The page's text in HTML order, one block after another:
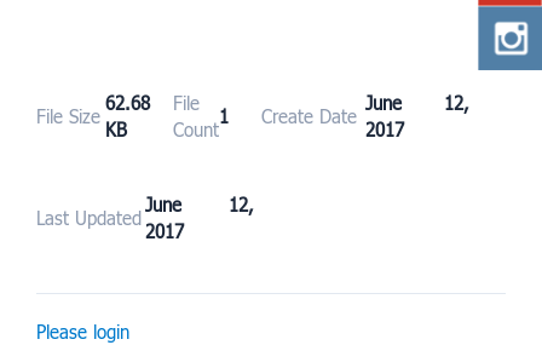
File Size
62.68
KB
File
Count
1 Create Date
June 12,
2017
Last Updated
June 12,
2017
Please login